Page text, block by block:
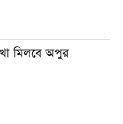
মিলবে অপুর